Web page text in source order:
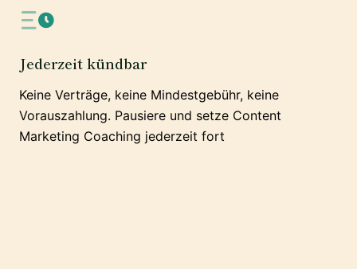
Jederzeit kündbar
Keine Verträge, keine Mindestgebühr, keine
Vorauszahlung. Pausiere und setze Content
Marketing Coaching jederzeit fort